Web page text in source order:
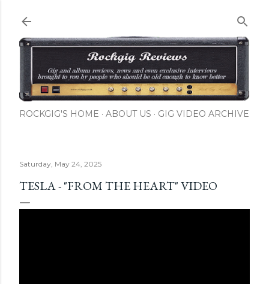
ROCKGIG'S HOME ABOUT US GIG VIDEO ARCHIVE
Saturday, May 24, 2025
TESLA - "FROM THE HEART" VIDEO